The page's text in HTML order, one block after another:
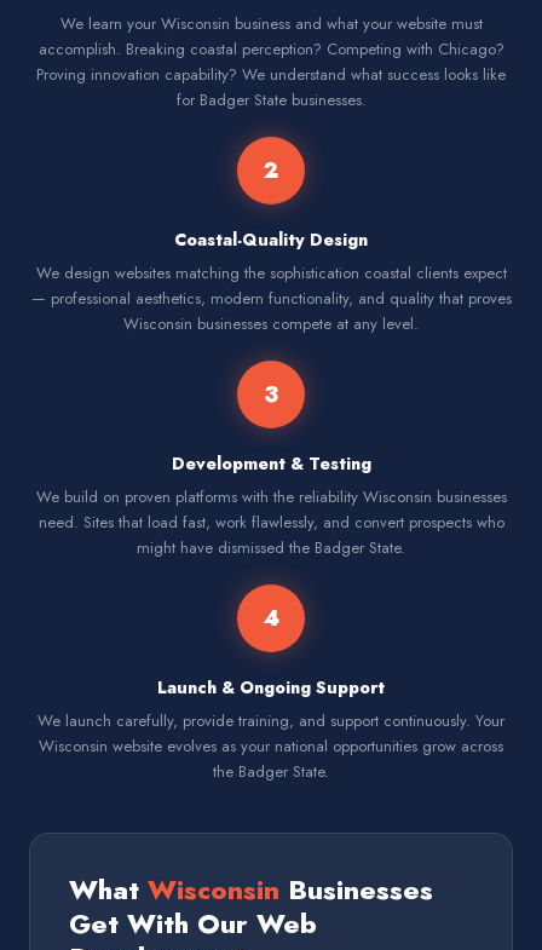
We learn your Wisconsin business and what your website must
accomplish. Breaking coastal perception? Competing with Chicago?
Proving innovation capability? We understand what success looks like
for Badger State businesses.
2
Coastal-Quality Design
We design websites matching the sophistication coastal clients expect
— professional aesthetics, modern functionality, and quality that proves
Wisconsin businesses compete at any level.
3
Development & Testing
We build on proven platforms with the reliability Wisconsin businesses
need. Sites that load fast, work flawlessly, and convert prospects who
might have dismissed the Badger State.
4
Launch & Ongoing Support
We launch carefully, provide training, and support continuously. Your
Wisconsin website evolves as your national opportunities grow across
the Badger State.
What Wisconsin Businesses
Get With Our Web